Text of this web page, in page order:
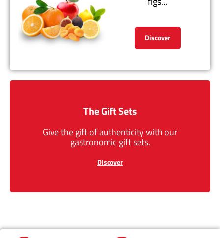
Discover
The Gift Sets
Give the gift of authenticity with our
gastronomic gift sets.
Discover